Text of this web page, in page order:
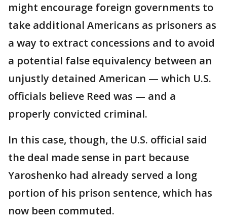
might encourage foreign governments to
take additional Americans as prisoners as
a way to extract concessions and to avoid
a potential false equivalency between an
unjustly detained American — which U.S.
officials believe Reed was — and a
properly convicted criminal.
In this case, though, the U.S. official said
the deal made sense in part because
Yaroshenko had already served a long
portion of his prison sentence, which has
now been commuted.